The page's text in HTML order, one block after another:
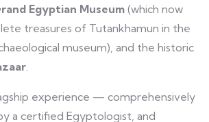
Egyptian Museum (which now
treasures of Tutankhamun in the
museum), and the historic
.
experience — comprehensively
a certified Egyptologist, and